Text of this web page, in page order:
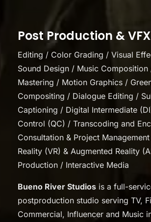
Post Production & VFX
Editing / Color Grading / Visual
Sound Design / Music
Mastering / Motion Graphics /
Compositing / Dialogue Editing /
Captioning / Digital Intermediate
Control (QC) / Transcoding and
Consultation & Project
Reality (VR) & Augmented Reality
Production / Interactive Media
Bueno River Studiosis a full-
postproduction studio serving TV,
Commercial, Influencer and Music